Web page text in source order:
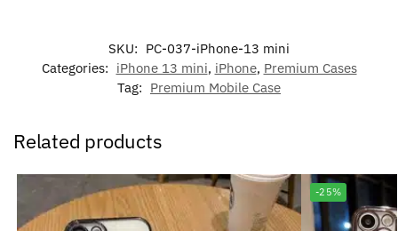
SKU: PC-037-iPhone-13 mini
Categories: iPhone 13 mini, iPhone, Premium Cases
Tag: Premium Mobile Case
Related products
-25%